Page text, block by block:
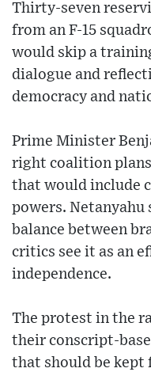
Thirty-seven
from an F-15
would skip a
dialogue and
democracy and
Prime Minister
right coalition
that would include
powers.
balance between
critics see it as an
independence.
The protest in the
their conscript-
that should be kept